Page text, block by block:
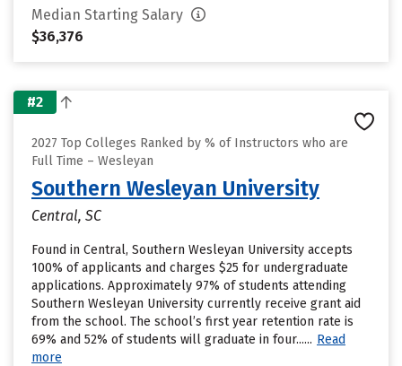
Median Starting Salary
$36,376
#2
2027 Top Colleges Ranked by % of Instructors who are
Full Time – Wesleyan
Southern Wesleyan University
Central, SC
Found in Central, Southern Wesleyan University accepts
100% of applicants and charges $25 for undergraduate
applications. Approximately 97% of students attending
Southern Wesleyan University currently receive grant aid
from the school. The school’s first year retention rate is
69% and 52% of students will graduate in four...... Read
more